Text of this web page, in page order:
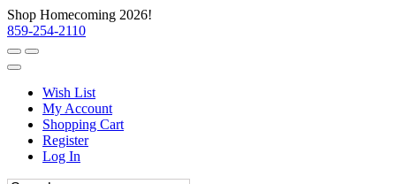
Shop Homecoming 2026!
859-254-2110
Wish List
My Account
Shopping Cart
Register
Log In